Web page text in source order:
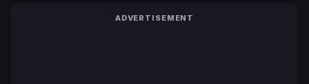
ADVERTISEMENT